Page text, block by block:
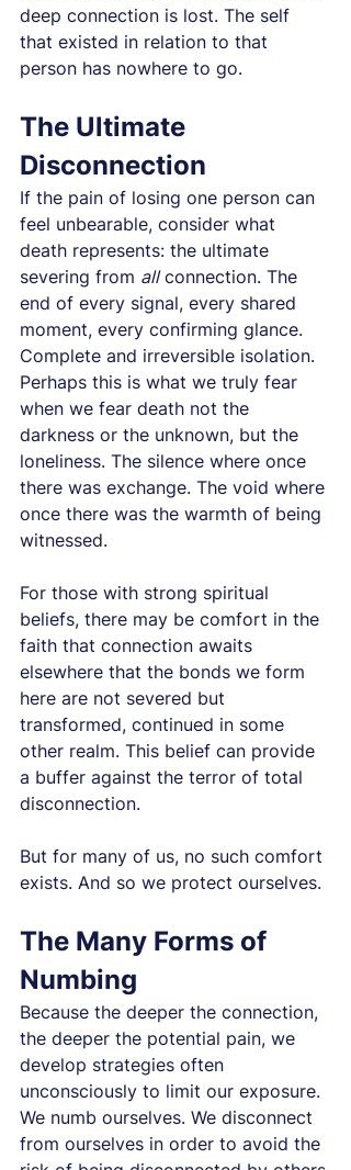
deep connection is lost. The self
that existed in relation to that
person has nowhere to go.
The Ultimate
Disconnection
If the pain of losing one person can
feel unbearable, consider what
death represents: the ultimate
severing from all connection. The
end of every signal, every shared
moment, every confirming glance.
Complete and irreversible isolation.
Perhaps this is what we truly fear
when we fear death not the
darkness or the unknown, but the
loneliness. The silence where once
there was exchange. The void where
once there was the warmth of being
witnessed.
For those with strong spiritual
beliefs, there may be comfort in the
faith that connection awaits
elsewhere that the bonds we form
here are not severed but
transformed, continued in some
other realm. This belief can provide
a buffer against the terror of total
disconnection.
But for many of us, no such comfort
exists. And so we protect ourselves.
The Many Forms of
Numbing
Because the deeper the connection,
the deeper the potential pain, we
develop strategies often
unconsciously to limit our exposure.
We numb ourselves. We disconnect
from ourselves in order to avoid the